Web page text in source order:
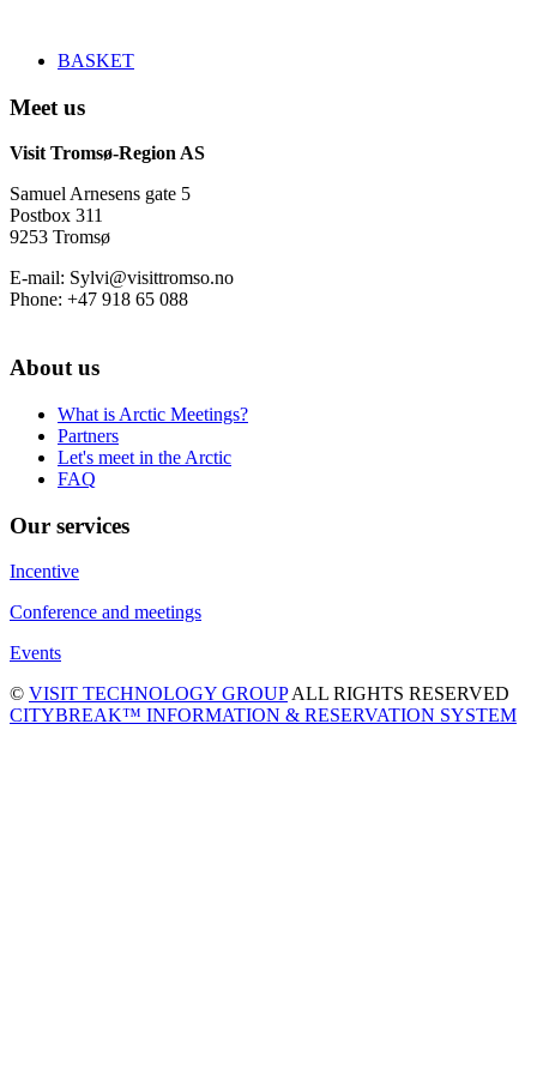
BASKET
Meet us
Visit Tromsø-Region AS
Samuel Arnesens gate 5
Postbox 311
9253 Tromsø
E-mail: Sylvi@visittromso.no
Phone: +47 918 65 088
About us
What is Arctic Meetings?
Partners
Let's meet in the Arctic
FAQ
Our services
Incentive
Conference and meetings
Events
© VISIT TECHNOLOGY GROUPALL RIGHTS RESERVED
CITYBREAK™ INFORMATION & RESERVATION SYSTEM